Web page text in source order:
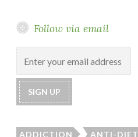
Follow via email
ADDICTION ANTI-DIET